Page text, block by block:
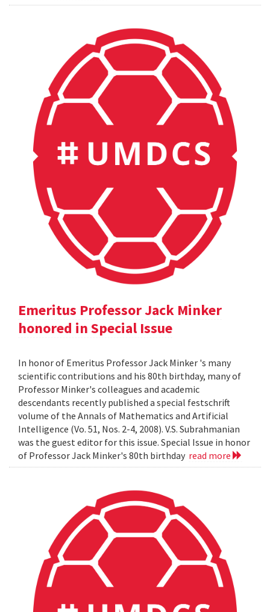
Emeritus Professor Jack Minker
honored in Special Issue
In honor of Emeritus Professor Jack Minker 's many
scientific contributions and his 80th birthday, many of
Professor Minker's colleagues and academic
descendants recently published a special festschrift
volume of the Annals of Mathematics and Artificial
Intelligence (Vo. 51, Nos. 2-4, 2008). V.S. Subrahmanian
was the guest editor for this issue. Special Issue in honor
of Professor Jack Minker's 80th birthday read more